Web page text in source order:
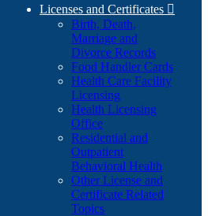
Licenses and Certificates 
Birth, Death,
Marriage and
Divorce Records
Food Handler Cards
Health Care Facility
Licensing
Health Licensing
Office
Residential and
Outpatient
Behavioral Health
Other License and
Certificate Related
Topics